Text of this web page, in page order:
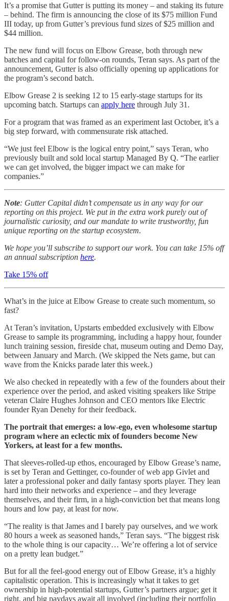
It’s a promise that Gutter is putting its money – and staking its future
– behind. The firm is announcing the close of its $75 million Fund
III today, up from Gutter’s previous fund sizes of $25 million and
$44 million.
The new fund will focus on Elbow Grease, both through new
batches and capital for follow-on rounds, Teran says. As part of the
announcement, Gutter is also officially opening up applications for
the program’s second batch.
Elbow Grease 2 is seeking 12 to 15 early-stage startups for its
upcoming batch. Startups can apply here through July 31.
For a program that was framed as an experiment last October, it’s a
big step forward, with commensurate risk attached.
“We just feel Elbow is the logical entry point,” says Teran, who
previously built and sold local startup Managed By Q. “The earlier
we can get involved, the bigger impact we can make for
companies.”
Note: Gutter Capital didn’t compensate us in any way for our
reporting on this project. We put in the extra work purely out of
journalistic curiosity, and our mandate to write trustworthy, fun
unique reporting on the startup ecosystem.
We hope you’ll subscribe to support our work. You can take 15% off
an annual subscription here.
Take 15% off
What’s in the juice at Elbow Grease to create such momentum, so
fast?
At Teran’s invitation, Upstarts embedded exclusively with Elbow
Grease to sample its programming, including a happy hour, founder
lunch training session, fireside chat, museum outing and Demo Day,
between January and March. (We skipped the Nets game, but can
wave from the Knicks parade later this week.)
We also checked in repeatedly with a few of the founders about their
experience over the period, and asked visiting speakers like Stripe
veteran Claire Hughes Johnson and CEO mentors like Electric
founder Ryan Denehy for their feedback.
The portrait that emerges: a low-ego, even wholesome startup
program where an eclectic mix of founders become New
Yorkers, at least for a few months.
That sleeves-rolled-up ethos, encouraged by Elbow Grease’s name,
is set by Teran and Gettinger, co-founder of web app Givlet and
later a professional poker and daily fantasy sports player. They lean
hard into their networks and experience – and they leverage
themselves, and their firm, in a high-conviction bet that means long
hours and low pay, at least for now.
“The reality is that James and I barely pay ourselves, and we work
80 hours a week as seasoned hands,” Teran says. “The biggest risk
to the whole thing is our capacity… We’re offering a lot of service
on a pretty lean budget.”
But for all the feel-good energy out of Elbow Grease, it’s a highly
capitalistic operation. This is increasingly what it takes to get
ownership in high-potential startups, Gutter’s partners argue; get it
right, and big paydays await all involved (including their portfolio